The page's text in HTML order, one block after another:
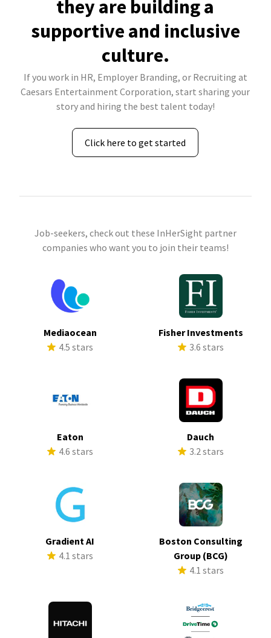
they are building a
supportive and inclusive
culture.
If you work in HR, Employer Branding, or Recruiting at
Caesars Entertainment Corporation, start sharing your
story and hiring the best talent today!
Click here to get started
Job-seekers, check out these InHerSight partner
companies who want you to join their teams!
Mediaocean
4.5 stars
Fisher Investments
3.6 stars
Eaton
4.6 stars
Dauch
3.2 stars
Gradient AI
4.1 stars
Boston Consulting
Group (BCG)
4.1 stars